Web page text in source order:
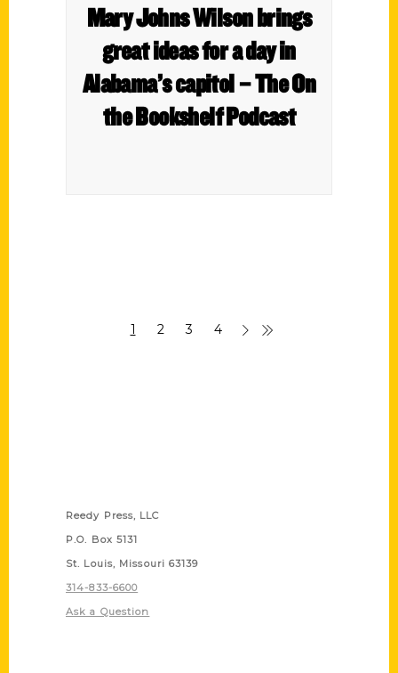
Mary Johns Wilson brings
great ideas for a day in
Alabama’s capitol – The On
the Bookshelf Podcast
1 2 3 4
Reedy Press, LLC
P.O. Box 5131
St. Louis, Missouri 63139
314-833-6600
Ask a Question